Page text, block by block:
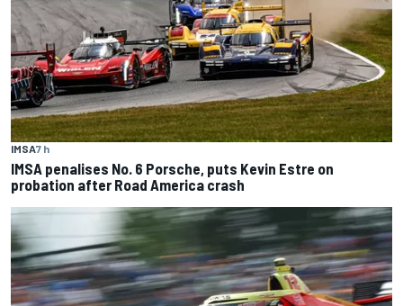
IMSA7 h
IMSA penalises No. 6 Porsche, puts Kevin Estre on
probation after Road America crash